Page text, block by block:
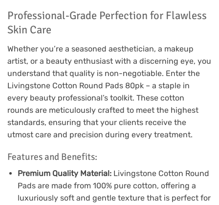
Professional-Grade Perfection for Flawless
Skin Care
Whether you’re a seasoned aesthetician, a makeup
artist, or a beauty enthusiast with a discerning eye, you
understand that quality is non-negotiable. Enter the
Livingstone Cotton Round Pads 80pk – a staple in
every beauty professional’s toolkit. These cotton
rounds are meticulously crafted to meet the highest
standards, ensuring that your clients receive the
utmost care and precision during every treatment.
Features and Benefits:
Premium Quality Material: Livingstone Cotton Round
Pads are made from 100% pure cotton, offering a
luxuriously soft and gentle texture that is perfect for